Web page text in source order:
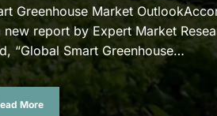
Greenhouse Market
new report by Expert Market
“Global Smart Greenhouse…
More